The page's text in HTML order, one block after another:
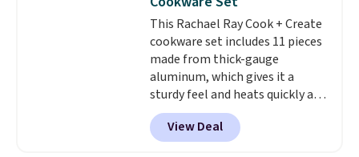
getting everything you need to
clean your floor: the Swiffer
PowerMop, two extra cleaning
pads, cleaning solution, and
even the batteries you need to
operate it! The $10 coupon is
also valid on the Swiffer
PowerMop Hardwood Floor
This Rachael Ray Cook + Create
cookware set includes 11 pieces
made from thick-gauge
aluminum, which gives it a
sturdy feel and heats quickly and
evenly. The set comes with a 1.5
quart and a 3 quart saucepan
that share one universal lid, a 6
View Deal